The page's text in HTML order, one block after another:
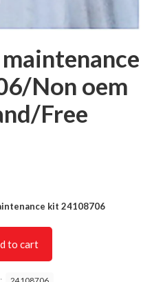
Non oem
Free
kit 24108706
to cart
24108706